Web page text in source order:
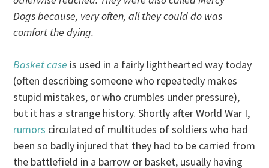
Dogs because, very often, all they could do was
comfort the dying.
Basket case is used in a fairly lighthearted way today
(often describing someone who repeatedly makes
stupid mistakes, or who crumbles under pressure),
but it has a strange history. Shortly after World War I,
rumors circulated of multitudes of soldiers who had
been so badly injured that they had to be carried from
the battlefield in a barrow or basket, usually having